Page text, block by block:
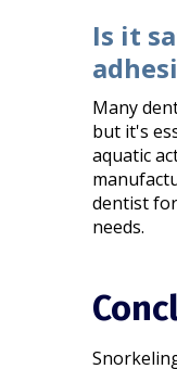
Is it
Many
but it's
aquatic
dentist
needs.​